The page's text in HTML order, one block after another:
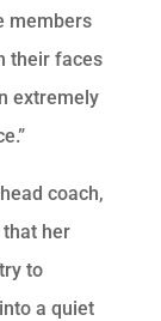
members
their faces
extremely
coach,
that her
to
a quiet